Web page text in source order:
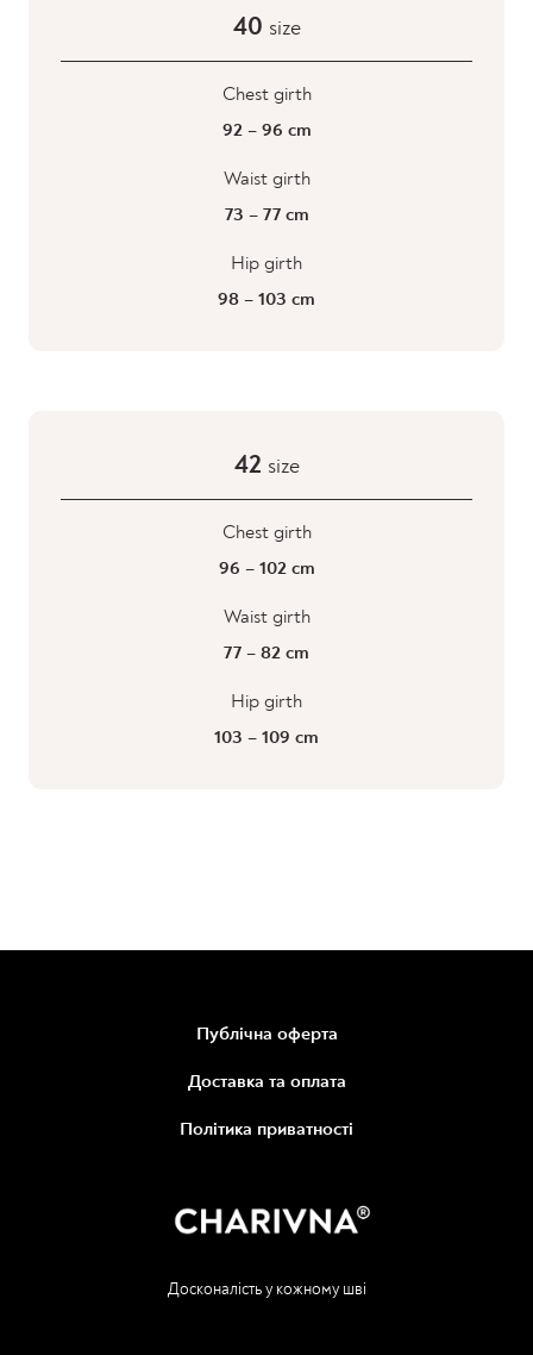
40 size
Chest girth
92 – 96 cm
Waist girth
73 – 77 cm
Hip girth
98 – 103 cm
42 size
Chest girth
96 – 102 cm
Waist girth
77 – 82 cm
Hip girth
103 – 109 cm
Публічна оферта
Доставка та оплата
Політика приватності
Досконалість у кожному шві